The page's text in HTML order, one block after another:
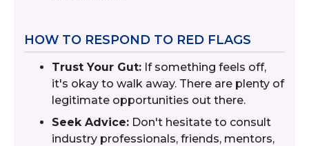
HOW TO RESPOND TO RED FLAGS
Trust Your Gut: If something feels off,
it's okay to walk away. There are plenty of
legitimate opportunities out there.
Seek Advice: Don't hesitate to consult
industry professionals, friends, mentors,